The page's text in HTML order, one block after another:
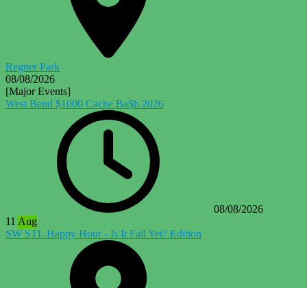
Regner Park
08/08/2026
[Major Events]
West Bend $1000 Cache Ba$h 2026
08/08/2026
11 Aug
SW STL Happy Hour - Is It Fall Yet? Edition